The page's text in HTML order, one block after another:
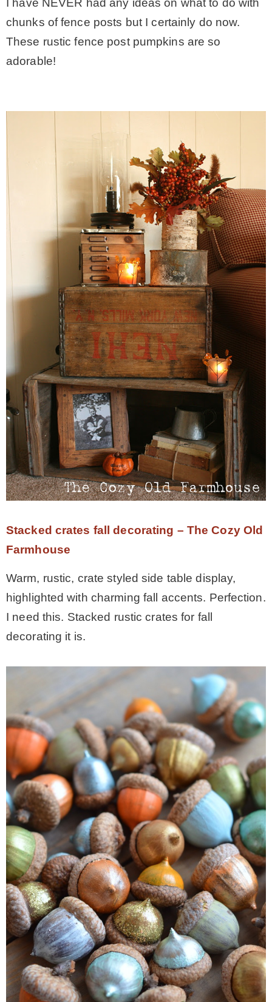
I have NEVER had any ideas on what to do with
chunks of fence posts but I certainly do now.
These rustic fence post pumpkins are so
adorable!
Stacked crates fall decorating – The Cozy Old
Farmhouse
Warm, rustic, crate styled side table display,
highlighted with charming fall accents. Perfection.
I need this. Stacked rustic crates for fall
decorating it is.